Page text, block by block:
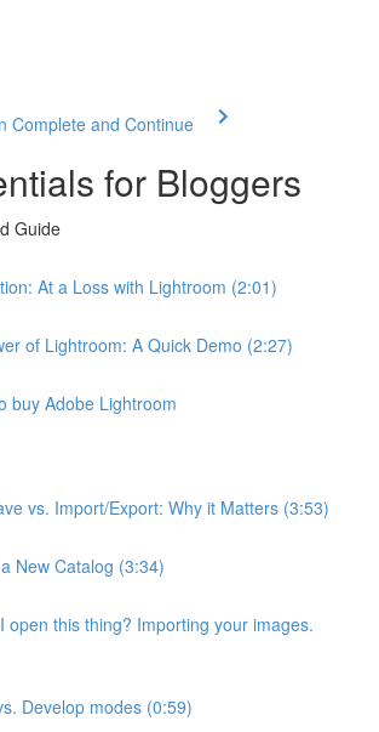
Complete and Continue
for Bloggers
Guide
At a Loss with Lightroom (2:01)
of Lightroom: A Quick Demo (2:27)
buy Adobe Lightroom
vs. Import/Export: Why it Matters (3:53)
New Catalog (3:34)
open this thing? Importing your images.
Develop modes (0:59)